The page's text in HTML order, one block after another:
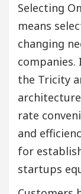
Selecting
means
changing
the Tricity
rate
and
for
startups